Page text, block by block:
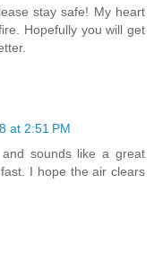
stay safe! My heart
Hopefully you will get
at 2:51 PM
sounds like a great
I hope the air clears